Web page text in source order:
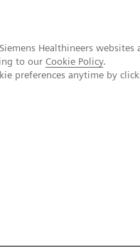
Healthineers websites
to our Cookie Policy.
preferences anytime by